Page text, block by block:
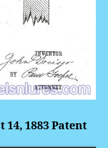
14, 1883 Patent